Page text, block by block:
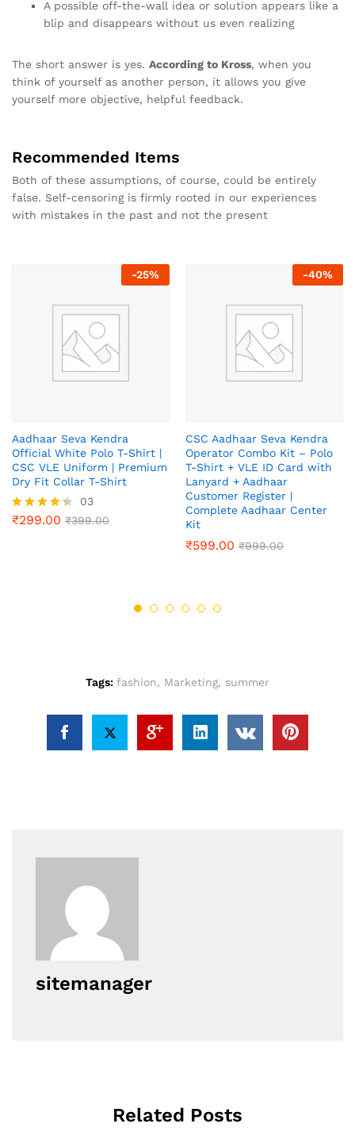
A possible off-the-wall idea or solution appears like a
blip and disappears without us even realizing
The short answer is yes. According to Kross, when you
think of yourself as another person, it allows you give
yourself more objective, helpful feedback.
Recommended Items
Both of these assumptions, of course, could be entirely
false. Self-censoring is firmly rooted in our experiences
with mistakes in the past and not the present
-25%
Aadhaar Seva Kendra
Official White Polo T-Shirt |
CSC VLE Uniform | Premium
Dry Fit Collar T-Shirt
Rated
03
₹299.00 ₹399.00
-40%
CSC Aadhaar Seva Kendra
Operator Combo Kit – Polo
T-Shirt + VLE ID Card with
Lanyard + Aadhaar
Customer Register |
Complete Aadhaar Center
Kit
₹599.00 ₹999.00
Tags: fashion, Marketing, summer
sitemanager
Related Posts